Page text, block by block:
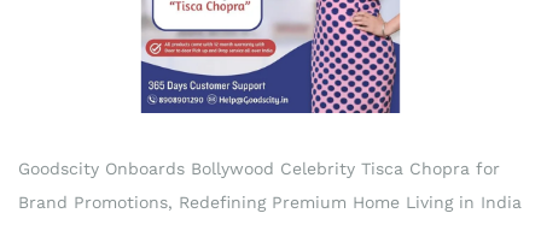
Goodscity Onboards Bollywood Celebrity Tisca Chopra for
Brand Promotions, Redefining Premium Home Living in India